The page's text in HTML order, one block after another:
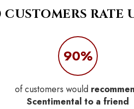
CUSTOMERS RATE
90%
of customers would
Scentimental to a friend